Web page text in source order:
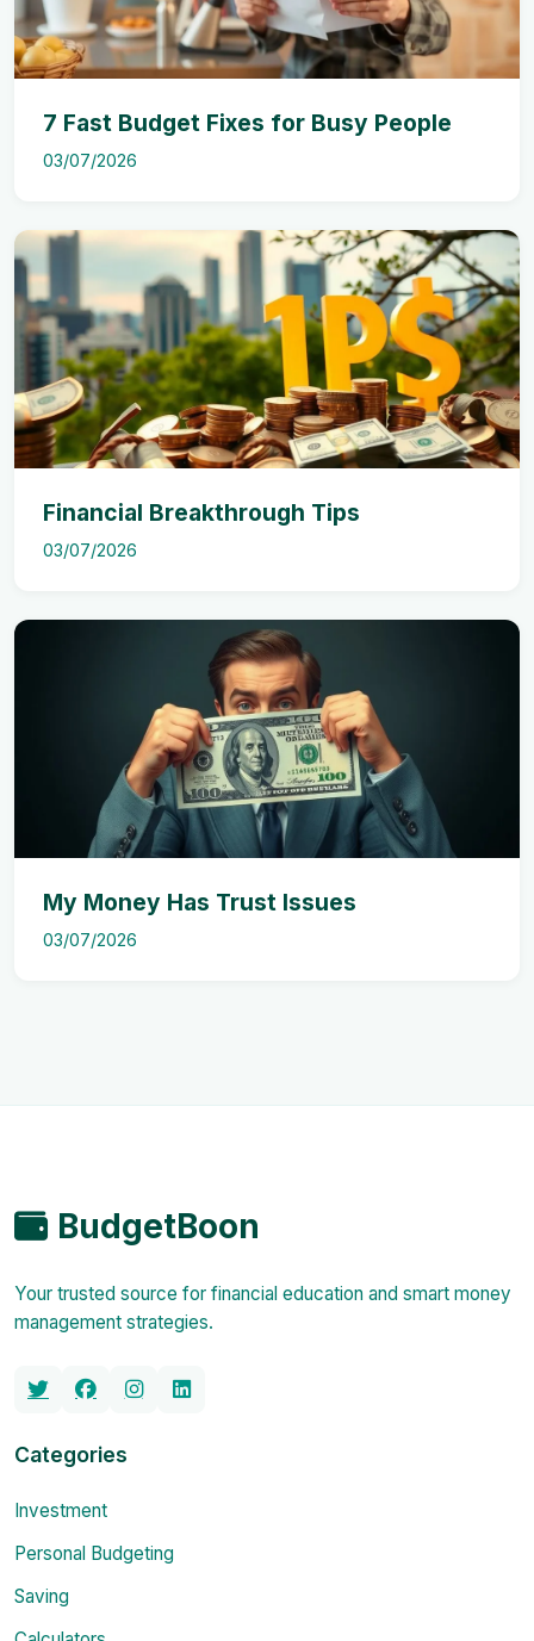
7 Fast Budget Fixes for Busy People
03/07/2026
Financial Breakthrough Tips
03/07/2026
My Money Has Trust Issues
03/07/2026
BudgetBoon
Your trusted source for financial education and smart money
management strategies.
Categories
Investment
Personal Budgeting
Saving